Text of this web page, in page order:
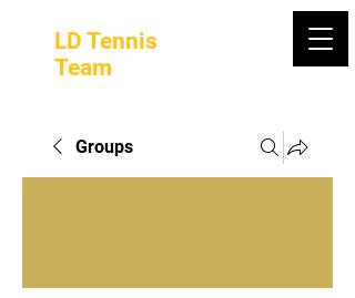
LD Tennis
Team
Groups